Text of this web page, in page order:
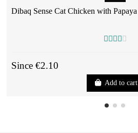
Dibaq Sense Cat Chicken with Papaya
Since €2.10
Add to cart